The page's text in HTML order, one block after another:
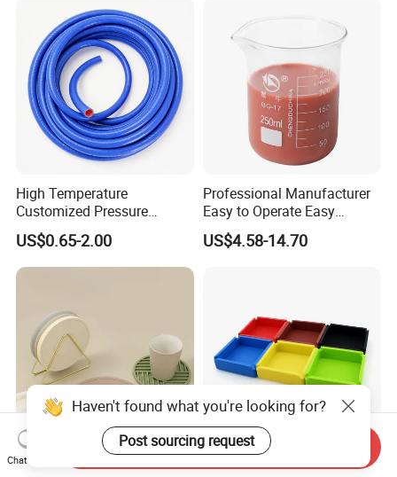
Medical Silicone
Components
High Temperature
Customized Pressure
Resistant Custom Flexible
Air Intake Pipe Auto Braided
6 8 10 12 16 18 19mm
US$0.65-2.00
Professional Manufacturer
Easy to Operate Easy
Demolding Low Shrinkage
High Precision Pad Printing
US$4.58-14.70
Wholesale Personalized
Silicone Ashtray, Heat
Haven't found what you're looking for?
Post sourcing request
Chat Now
Send Inquiry